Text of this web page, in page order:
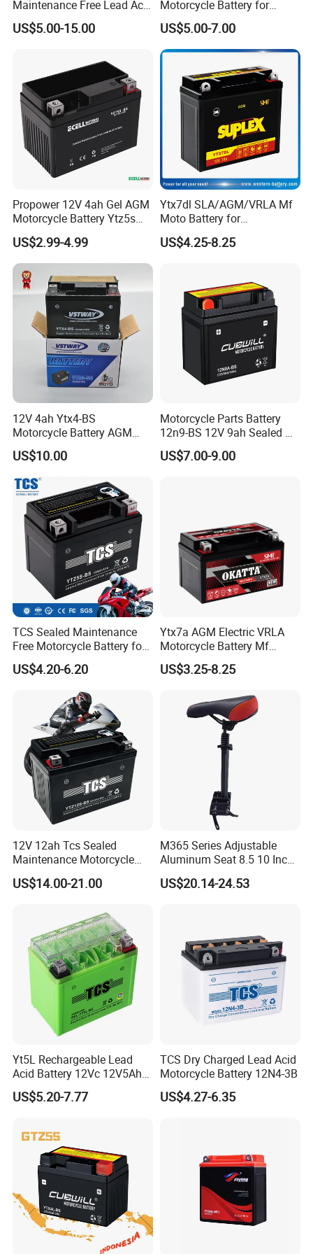
Miranda
YOG AUTO MOBILE PARTS CO.,LTD
Xiongxing Industrial Zone, Nanhai District, Foshan City,China.
ZIP NO. 528244
Web: http://yogauto.en.made-in-china.com
Maintenance Free Lead Acid
Battery for Motorcyle
Battery
US$5.00-15.00
Motorcycle Battery for
Electric Start Motorcycles
with Valve Regulated
Design
US$5.00-7.00
Propower 12V 4ah Gel AGM
Motorcycle Battery Ytz5s
Ytx5l
US$2.99-4.99
Ytx7dl SLA/AGM/VRLA Mf
Moto Battery for
Motorcyle/Bicycle/Scooter/
ATV/Electric Motor
US$4.25-8.25
12V 4ah Ytx4-BS
Motorcycle Battery AGM
Sealed Maintenance Free
Starter Battery for Small
Motorcycles
US$10.00
Motorcycle Parts Battery
12n9-BS 12V 9ah Sealed Mf
AGM Lead Acid Motorcycle
Battery for YAMAHA Honda
US$7.00-9.00
TCS Sealed Maintenance
Free Motorcycle Battery for
Common motorcycle
(YTZ5S-BS)
US$4.20-6.20
Ytx7a AGM Electric VRLA
Motorcycle Battery Mf
Bicycle Scooter Power
Battery 12V7ah
US$3.25-8.25
12V 12ah Tcs Sealed
Maintenance Motorcycle
Battery for Common
Motorcycle
US$14.00-21.00
M365 Series Adjustable
Aluminum Seat 8.5 10 Inch
Electric Scooter Parts
Saddle
US$20.14-24.53
Yt5L Rechargeable Lead
Acid Battery 12Vc 12V5Ah
12Vdc 5Ah Gel Cell
Motorcycle Battery
US$5.20-7.77
TCS Dry Charged Lead Acid
Motorcycle Battery 12N4-3B
US$4.27-6.35